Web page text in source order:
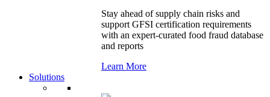
Stay ahead of supply chain risks and
support GFSI certification requirements
with an expert-curated food fraud database
and reports
Learn More
Solutions